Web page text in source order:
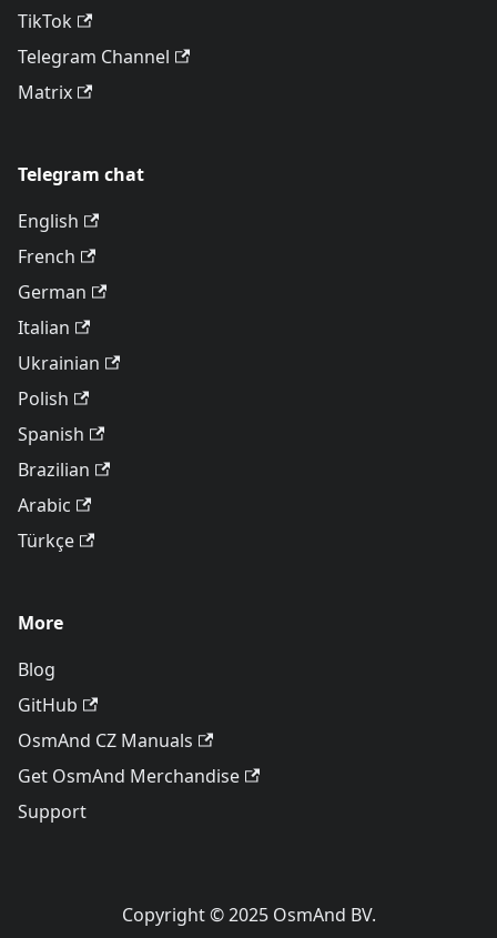
TikTok
Telegram Channel
Matrix
Telegram chat
English
French
German
Italian
Ukrainian
Polish
Spanish
Brazilian
Arabic
Türkçe
More
Blog
GitHub
OsmAnd CZ Manuals
Get OsmAnd Merchandise
Support
Copyright © 2025 OsmAnd BV.